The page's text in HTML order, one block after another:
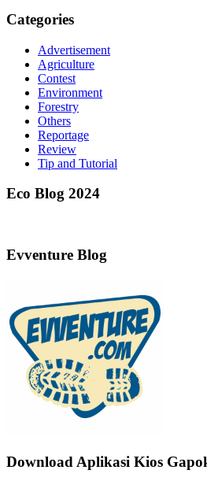
Categories
Advertisement
Agriculture
Contest
Environment
Forestry
Others
Reportage
Review
Tip and Tutorial
Eco Blog 2024
Evventure Blog
Download Aplikasi Kios